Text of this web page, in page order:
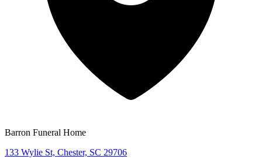
Barron Funeral Home
133 Wylie St, Chester, SC 29706